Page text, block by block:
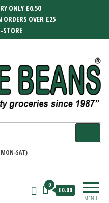
ONLY £6.50
ORDERS OVER £25
STORE
SAT)
MENU
0
£0.00